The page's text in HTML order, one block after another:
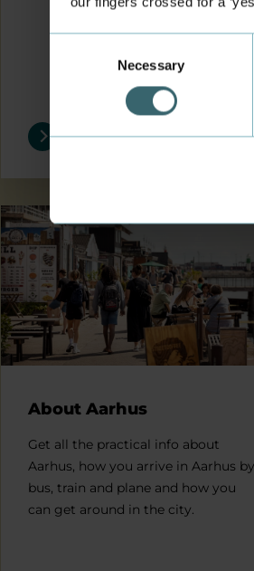
Necessary
About Aarhus
Get all the practical info about
Aarhus, how you arrive in Aarhus by
bus, train and plane and how you
can get around in the city.
About Aarhus